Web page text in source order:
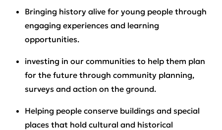
Bringing history alive for young people through
engaging experiences and learning
opportunities.
investing in our communities to help them plan
for the future through community planning,
surveys and action on the ground.
Helping people conserve buildings and special
places that hold cultural and historical